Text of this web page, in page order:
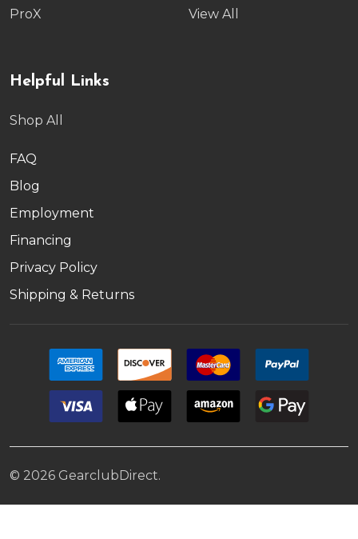
ProX
View All
Helpful Links
Shop All
FAQ
Blog
Employment
Financing
Privacy Policy
Shipping & Returns
© 2026 GearclubDirect.